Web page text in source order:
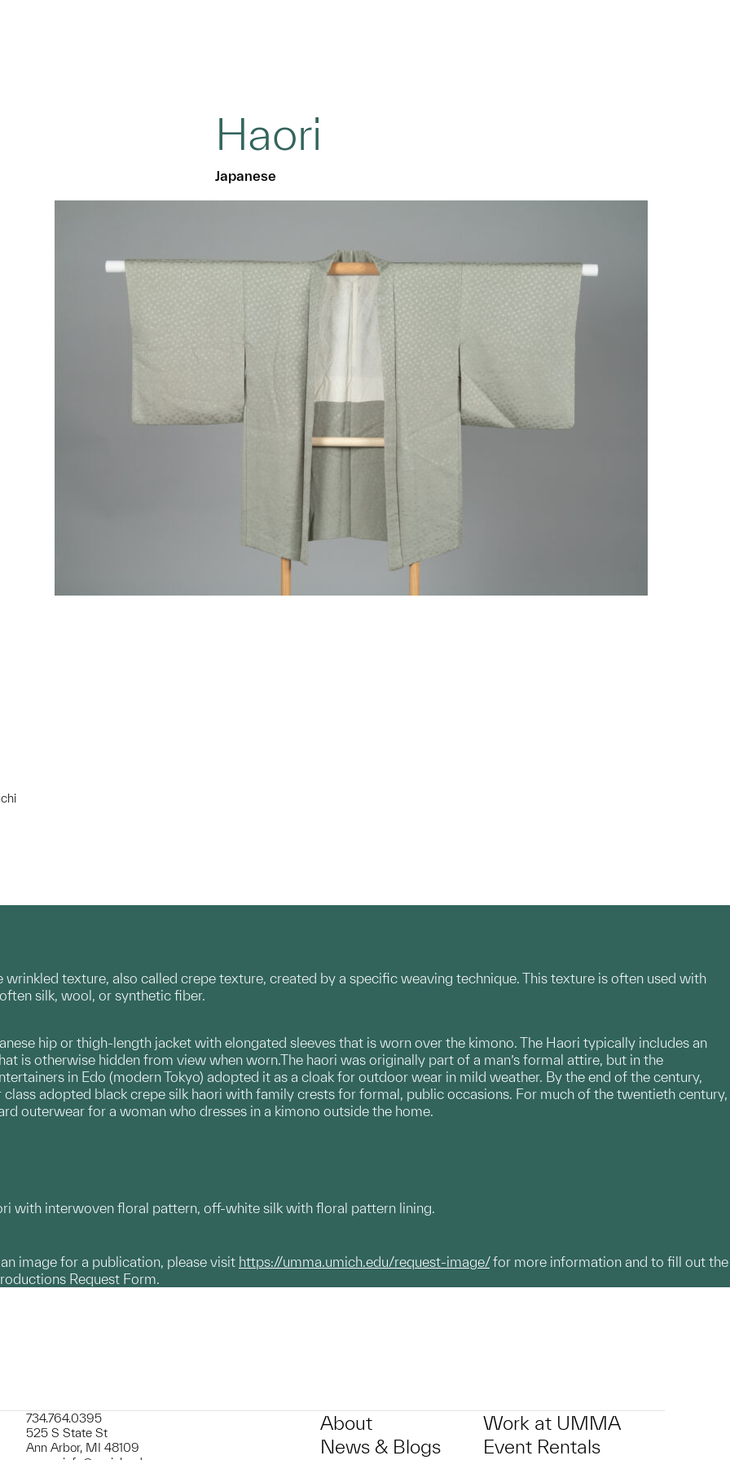
Haori
Japanese
wrinkled texture, also called crepe texture, created by a specific weaving technique. This texture is often used with
silk, wool, or synthetic fiber.
hip or thigh-length jacket with elongated sleeves that is worn over the kimono. The Haori typically includes an
is otherwise hidden from view when worn.The haori was originally part of a man’s formal attire, but in the
in Edo (modern Tokyo) adopted it as a cloak for outdoor wear in mild weather. By the end of the century,
adopted black crepe silk haori with family crests for formal, public occasions. For much of the twentieth century,
outerwear for a woman who dresses in a kimono outside the home.
with interwoven floral pattern, off-white silk with floral pattern lining.
image for a publication, please visit https://umma.umich.edu/request-image/for more information and to fill out the
Request Form.
734.764.0395
525 S State St
Ann Arbor, MI 48109
About
News & Blogs
Work at UMMA
Event Rentals